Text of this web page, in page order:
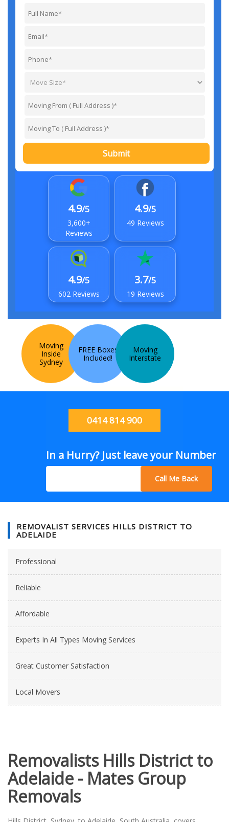
Submit
4.9/5
3,600+
Reviews
4.9/5
49 Reviews
4.9/5
602 Reviews
3.7/5
19 Reviews
Moving
Inside
Sydney
FREE Boxes
Included!
Moving
Interstate
0414 814 900
In a Hurry? Just leave your Number
Call Me Back
REMOVALIST SERVICES HILLS DISTRICT TO
ADELAIDE
Professional
Reliable
Affordable
Experts In All Types Moving Services
Great Customer Satisfaction
Local Movers
Removalists Hills District to
Adelaide - Mates Group
Removals